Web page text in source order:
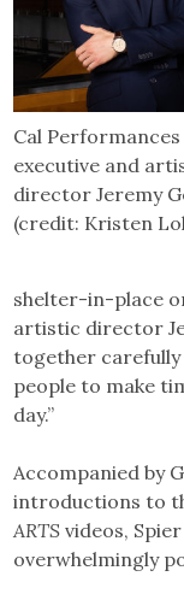
Cal Performances
executive and
director Jeremy
(credit: Kristen
shelter-in-place
artistic director
together carefully
people to make
day.”
Accompanied by
introductions to
ARTSvideos,
overwhelmingly